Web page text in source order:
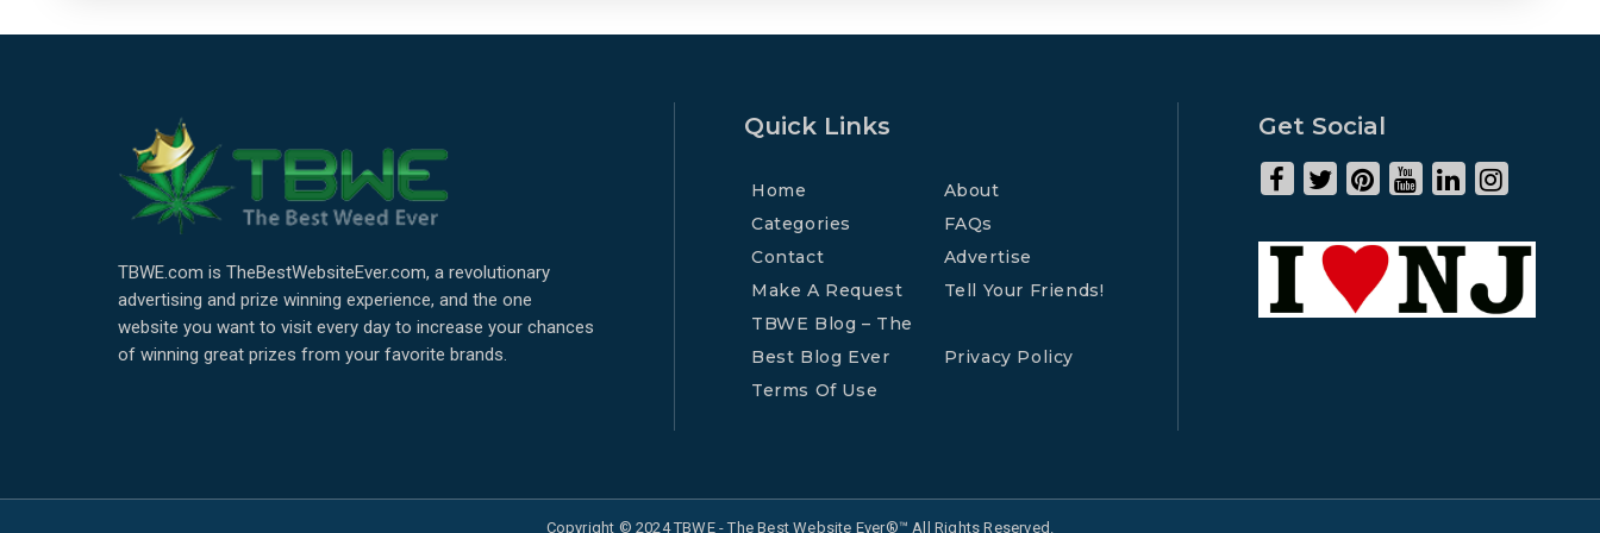
TBWE.com is TheBestWebsiteEver.com, a revolutionary
advertising and prize winning experience, and the one
website you want to visit every day to increase your chances
of winning great prizes from your favorite brands.
Quick Links
Home
About
Categories
FAQs
Contact
Advertise
Make A Request
Tell Your Friends!
TBWE Blog – The
Best Blog Ever
Privacy Policy
Terms Of Use
Get Social
Copyright © 2024 TBWE - The Best Website Ever®™ All Rights Reserved.